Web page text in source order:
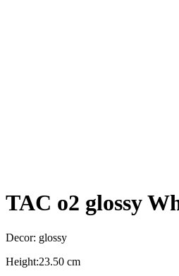
TAC o2 glossy
Decor: glossy
Height:23.50 cm